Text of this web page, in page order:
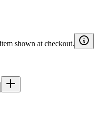
shown at checkout.